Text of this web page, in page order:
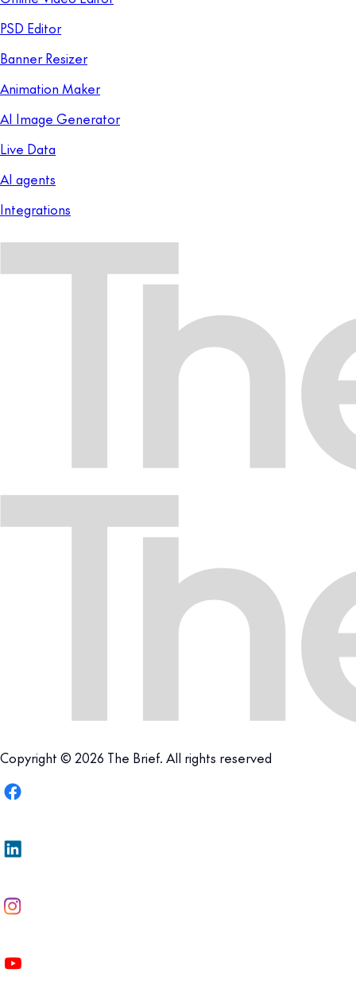
PSD Editor
Banner Resizer
Animation Maker
AI Image Generator
Live Data
AI agents
Integrations
Copyright © 2026 The Brief. All rights reserved